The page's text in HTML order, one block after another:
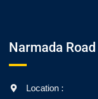
Narmada
Location :